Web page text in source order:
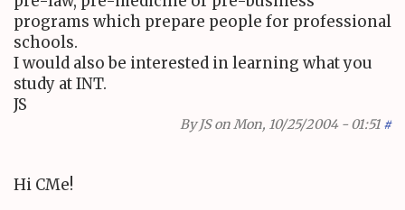
programs which prepare people for professional
schools.
I would also be interested in learning what you
study at INT.
JS
ByJSon Mon, 10/25/2004 - 01:51 #
Hi CMe!